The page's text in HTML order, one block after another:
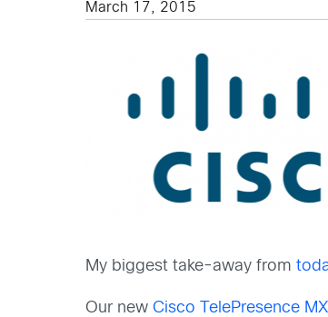
March 17, 2015
My biggest take-away from
Our newCisco TelePresence